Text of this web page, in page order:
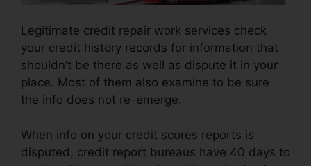
Legitimate credit repair work services check
your credit history records for information that
shouldn’t be there as well as dispute it in your
place. Most of them also examine to be sure
the info does not re-emerge.
When info on your credit scores reports is
disputed, credit report bureaus have 40 days to